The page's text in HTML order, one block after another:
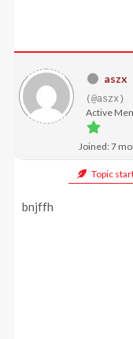
aszx
(@aszx)
Active
Joined: 7
Topic
bnjffh